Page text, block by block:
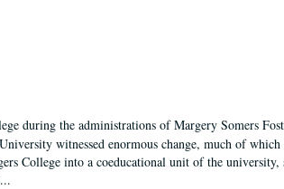
during the administrations of Margery Somers
witnessed enormous change, much of which
College into a coeducational unit of the university,